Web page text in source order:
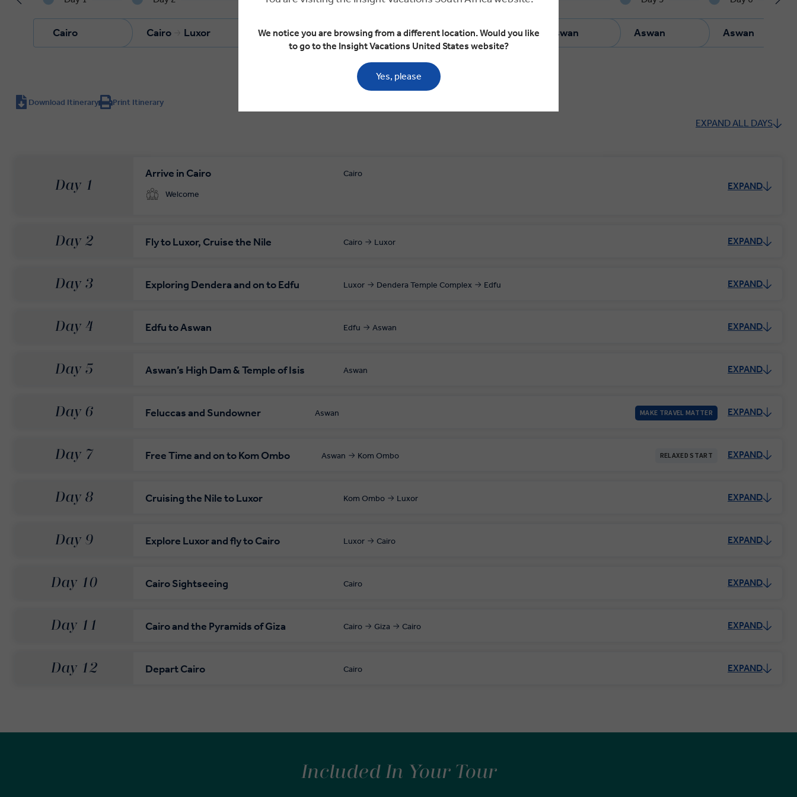
Cairo Cairo Luxor Luxor Dendera Temple Complex Edfu Edfu Aswan Aswan Aswan
Download Itinerary Print Itinerary
EXPAND ALL DAYS
Day 1
Arrive in Cairo Cairo
Welcome
EXPAND
Day 2 Fly to Luxor, Cruise the Nile Cairo Luxor EXPAND
Day 3 Exploring Dendera and on to Edfu Luxor Dendera Temple Complex Edfu EXPAND
Day 4 Edfu to Aswan Edfu Aswan EXPAND
Day 5 Aswan’s High Dam & Temple of Isis Aswan EXPAND
Day 6 Feluccas and Sundowner Aswan MAKE TRAVEL MATTER EXPAND
Day 7 Free Time and on to Kom Ombo Aswan Kom Ombo RELAXED START EXPAND
Day 8 Cruising the Nile to Luxor Kom Ombo Luxor EXPAND
Day 9 Explore Luxor and fly to Cairo Luxor Cairo EXPAND
Day 10 Cairo Sightseeing Cairo EXPAND
Day 11 Cairo and the Pyramids of Giza Cairo Giza Cairo EXPAND
Day 12 Depart Cairo Cairo EXPAND
Included In Your Tour
We notice you are browsing from a different location. Would you like
to go to the Insight Vacations United States website?
Yes, please